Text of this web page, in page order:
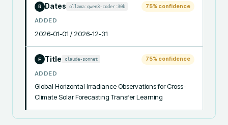
R Dates ollama:qwen3-coder:30b 75% confidence
ADDED
2026-01-01 / 2026-12-31
F Title claude-sonnet 75% confidence
ADDED
Global Horizontal Irradiance Observations for Cross-
Climate Solar Forecasting Transfer Learning